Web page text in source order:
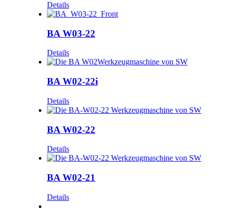
Details
BA W03-22
Details
BA W02-22i
Details
BA W02-22
Details
BA W02-21
Details